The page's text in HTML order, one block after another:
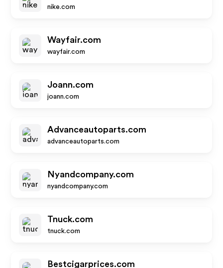
nike.com
Wayfair.com
wayfair.com
Joann.com
joann.com
Advanceautoparts.com
advanceautoparts.com
Nyandcompany.com
nyandcompany.com
Tnuck.com
tnuck.com
Bestcigarprices.com